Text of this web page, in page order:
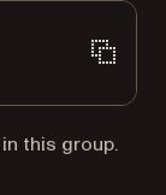
this group.